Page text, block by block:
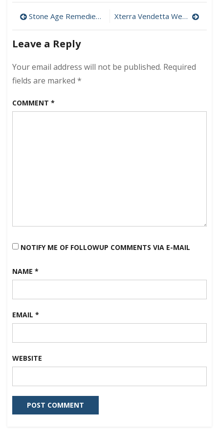
Open
Water
Post
navigation
Stone Age Remedies For Feeling Down Xterra Vendetta Wetsuit – OWC Discount Ends June 30
Leave a Reply
Your email address will not be published. Required
fields are marked *
COMMENT *
NOTIFY ME OF FOLLOWUP COMMENTS VIA E-MAIL
NAME *
EMAIL *
WEBSITE